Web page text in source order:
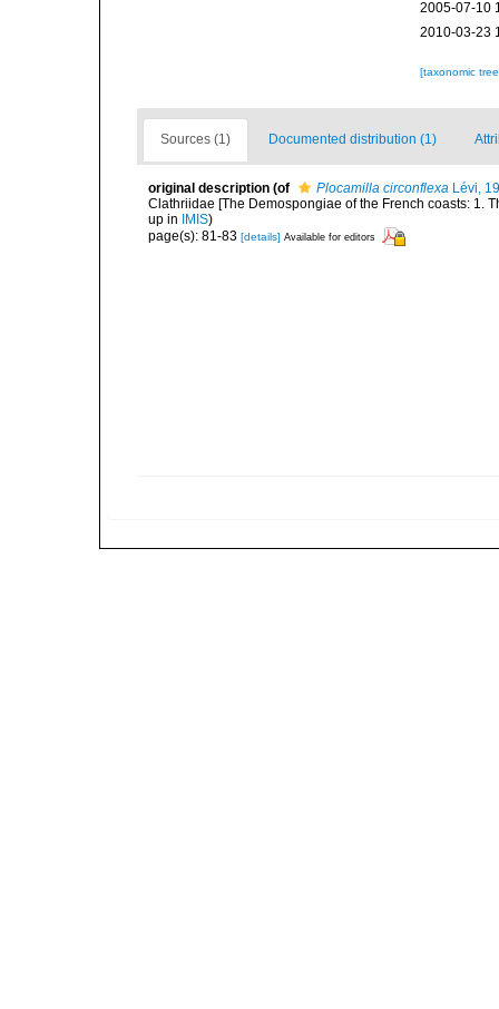
2005-07-10
2010-03-23
[taxonomic
Sources (1) Documented distribution (1)
original description (of Plocamilla circonflexa Lévi,
Clathriidae [The Demospongiae of the French coasts: 1.
up in
IMIS)
page(s): 81-83 [details] Available for editors